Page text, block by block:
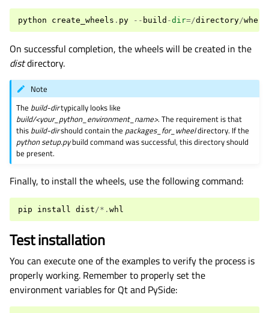
python create_wheels . py -- build -dir=/directory/where
On successful completion, the wheels will be created in the
distdirectory.
Note
The build-dirtypically looks like
build/<your_python_environment_name>. The requirement is that
this build-dirshould contain thepackages_for_wheeldirectory. If the
python setup.pybuild command was successful, this directory should
be present.
Finally, to install the wheels, use the following command:
pip install dist/*. whl
Test installation
You can execute one of the examples to verify the process is
properly working. Remember to properly set the
environment variables for Qt and PySide: